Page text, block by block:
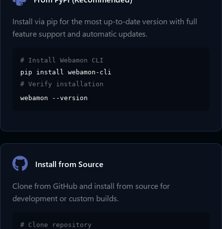
Install via pip for the most up-to-date version with full
feature support and automatic updates.
# Install Webamon CLI
pip install webamon-cli
# Verify installation
webamon --version
Install from Source
Clone from GitHub and install from source for
development or custom builds.
# Clone repository